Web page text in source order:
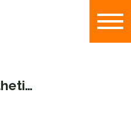
studyesthetically